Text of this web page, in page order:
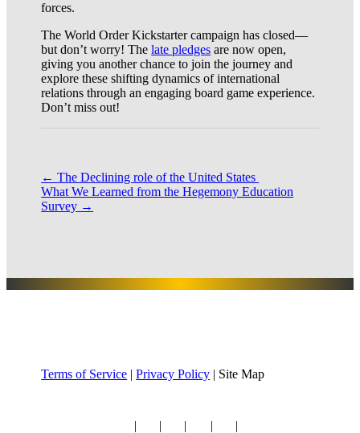
forces.
The World Order Kickstarter campaign has closed—
but don’t worry! Thelate pledges are now open,
giving you another chance to join the journey and
explore these shifting dynamics of international
relations through an engaging board game experience.
Don’t miss out!
←The Declining role of the United States
What We Learned from the Hegemony Education
Survey →
Terms of Service |Privacy Policy | Site Map
| | | | |